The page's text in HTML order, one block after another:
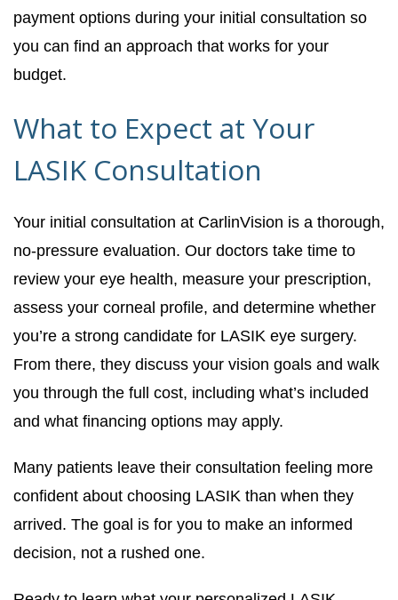
payment options during your initial consultation so
you can find an approach that works for your
budget.
What to Expect at Your
LASIK Consultation
Your initial consultation at CarlinVision is a thorough,
no-pressure evaluation. Our doctors take time to
review your eye health, measure your prescription,
assess your corneal profile, and determine whether
you’re a strong candidate for LASIK eye surgery.
From there, they discuss your vision goals and walk
you through the full cost, including what’s included
and what financing options may apply.
Many patients leave their consultation feeling more
confident about choosing LASIK than when they
arrived. The goal is for you to make an informed
decision, not a rushed one.